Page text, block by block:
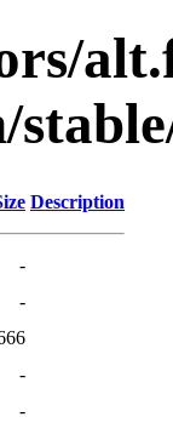
Description
-
-
-
-